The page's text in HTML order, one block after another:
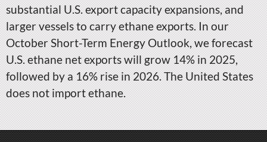
substantial U.S. export capacity expansions, and
larger vessels to carry ethane exports. In our
October Short-Term Energy Outlook, we forecast
U.S. ethane net exports will grow 14% in 2025,
followed by a 16% rise in 2026. The United States
does not import ethane.